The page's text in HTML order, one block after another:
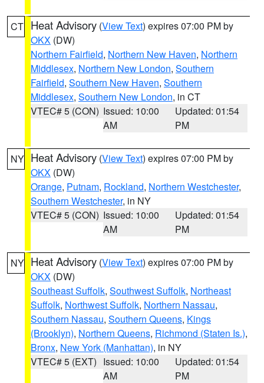
CT Heat Advisory (View Text) expires 07:00 PM by
OKX (DW)
Northern Fairfield, Northern New Haven, Northern
Middlesex, Northern New London, Southern
Fairfield, Southern New Haven, Southern
Middlesex, Southern New London, in CT
VTEC# 5 (CON) Issued: 10:00
AM
Updated: 01:54
PM
NY Heat Advisory (View Text) expires 07:00 PM by
OKX (DW)
Orange, Putnam, Rockland, Northern Westchester,
Southern Westchester, in NY
VTEC# 5 (CON) Issued: 10:00
AM
Updated: 01:54
PM
NY Heat Advisory (View Text) expires 07:00 PM by
OKX (DW)
Southeast Suffolk, Southwest Suffolk, Northeast
Suffolk, Northwest Suffolk, Northern Nassau,
Southern Nassau, Southern Queens, Kings
(Brooklyn), Northern Queens, Richmond (Staten Is.),
Bronx, New York (Manhattan), in NY
VTEC# 5 (EXT) Issued: 10:00
AM
Updated: 01:54
PM